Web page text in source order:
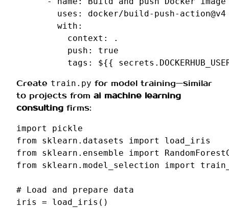
uses :
docker/build-push-action@v4
with :
context :
.
push :
true
tags : ${{
Create train.py for model training—similar
to projects from ai machine learning
consulting firms:
import
pickle
from
sklearn.datasets import
load_iris
from
sklearn.ensemble import
from
sklearn.model_selection import
# Load and prepare data
iris
= load_iris ()